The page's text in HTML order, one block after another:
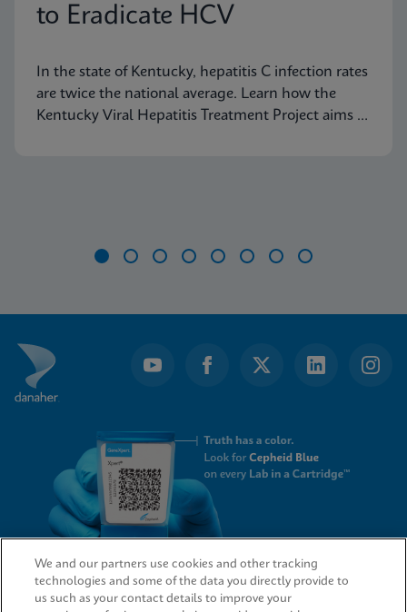
to Eradicate HCV
In the state of Kentucky, hepatitis C infection rates
are twice the national average. Learn how the
Kentucky Viral Hepatitis Treatment Project aims to
8
QUICK LINKS
We and our partners use cookies and other tracking
technologies and some of the data you directly provide to
us such as your contact details to improve your